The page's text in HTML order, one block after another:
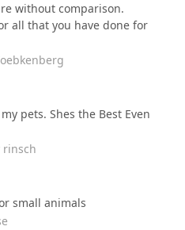
without comparison.
all that you have done for
pets. Shes the Best Even
rinsch
small animals